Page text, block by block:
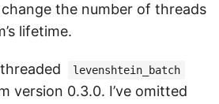
the number of threads
lifetime.
levenshtein_batch
version 0.3.0. I’ve omitted